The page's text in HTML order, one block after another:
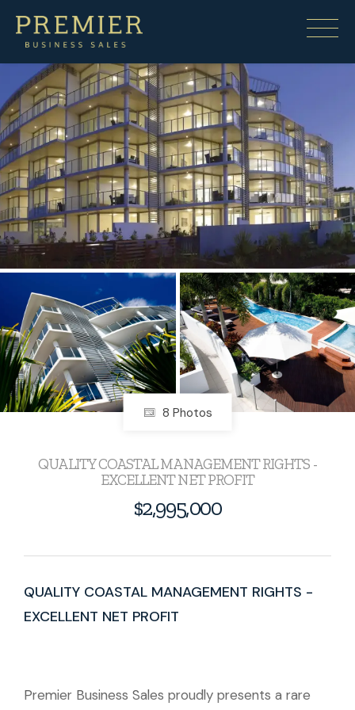
8 Photos
QUALITY COASTAL MANAGEMENT RIGHTS -
EXCELLENT NET PROFIT
$2,995,000
QUALITY COASTAL MANAGEMENT RIGHTS -
EXCELLENT NET PROFIT
Premier Business Sales proudly presents a rare